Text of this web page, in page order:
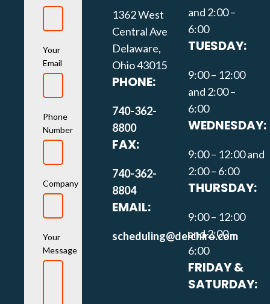
Your
Email
Phone
Number
Company
Your
Message
1362 West
Central Ave
Delaware,
Ohio 43015
PHONE:
740-362-
8800
FAX:
740-362-
8804
EMAIL:
scheduling@delchiro.com
and 2:00 –
6:00
TUESDAY:
9:00 – 12:00
and 2:00 –
6:00
WEDNESDAY:
9:00 – 12:00 and
2:00 – 6:00
THURSDAY:
9:00 – 12:00
and 2:00 –
6:00
FRIDAY &
SATURDAY: